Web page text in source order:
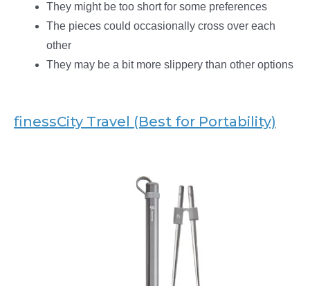
They might be too short for some preferences
The pieces could occasionally cross over each
other
They may be a bit more slippery than other options
finessCity Travel (Best for Portability)